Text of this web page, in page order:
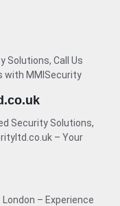
Solutions, Call Us
with MMISecurity
Security Solutions,
– Your
– Experience